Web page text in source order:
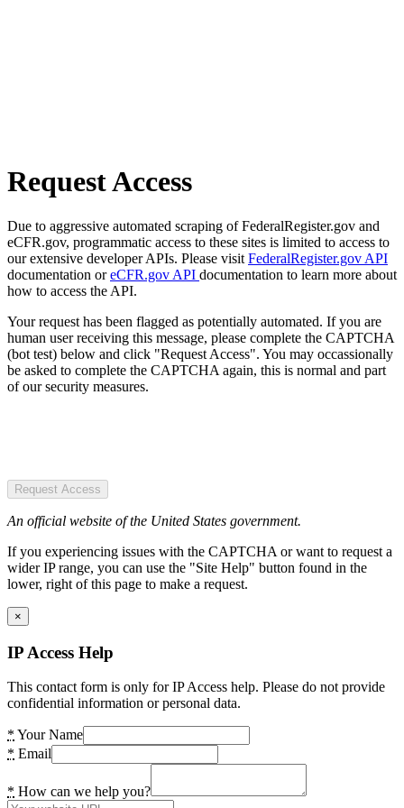
Request Access
Due to aggressive automated scraping of FederalRegister.gov and
eCFR.gov, programmatic access to these sites is limited to access to
our extensive developer APIs. Please visit FederalRegister.gov API
documentation oreCFR.gov API documentation to learn more about
how to access the API.
Your request has been flagged as potentially automated. If you are
human user receiving this message, please complete the CAPTCHA
(bot test) below and click "Request Access". You may occassionally
be asked to complete the CAPTCHA again, this is normal and part
of our security measures.
Request Access
An official website of the United States government.
If you experiencing issues with the CAPTCHA or want to request a
wider IP range, you can use the "Site Help" button found in the
lower, right of this page to make a request.
×
IP Access Help
This contact form is only for IP Access help. Please do not provide
confidential information or personal data.
* Your Name
* Email
* How can we help you?